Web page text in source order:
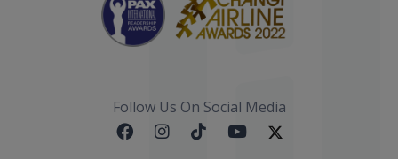
Follow Us On Social Media